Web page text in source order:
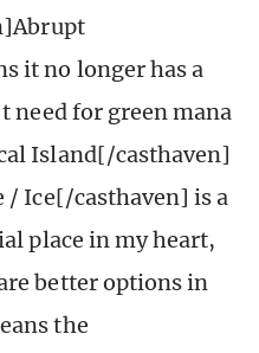
it no longer has a
need for green mana
Island[/casthaven]
/ Ice[/casthaven] is a
place in my heart,
better options in
the